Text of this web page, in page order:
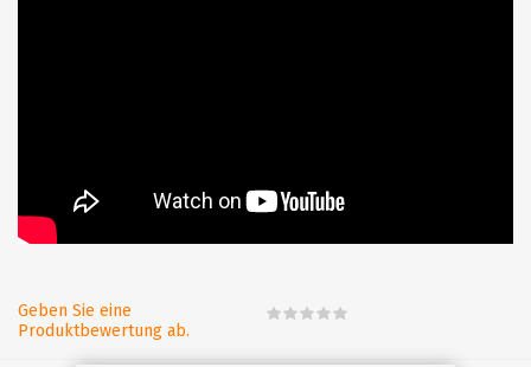
Geben Sie eine
Produktbewertung ab.